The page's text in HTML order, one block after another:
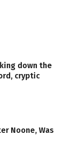
down the
cryptic
Noone, Was